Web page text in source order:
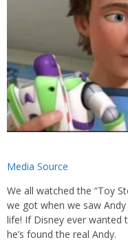
Media Source
We all watched the “Toy
we got when we saw
life! If Disney ever wanted
he’s found the real Andy.